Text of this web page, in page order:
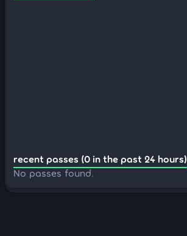
recent passes (0 in the past 24 hours)
No passes found.